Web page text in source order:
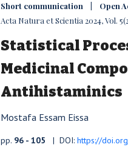
Short communication | Open
Acta Natura et Scientia 2024, Vol.
Statistical
Medicinal
Antihistaminics
Mostafa Essam Eissa
pp. 96 - 105 | DOI: https://